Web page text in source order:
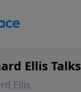
Ellis Talks
Ellis